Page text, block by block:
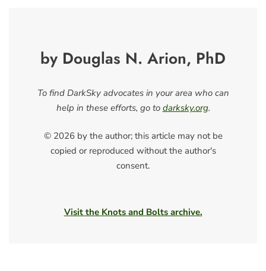
by Douglas N. Arion, PhD
To find DarkSky advocates in your area who can
help in these efforts, go to darksky.org.
© 2026 by the author; this article may not be
copied or reproduced without the author's
consent.
Visit the Knots and Bolts archive.